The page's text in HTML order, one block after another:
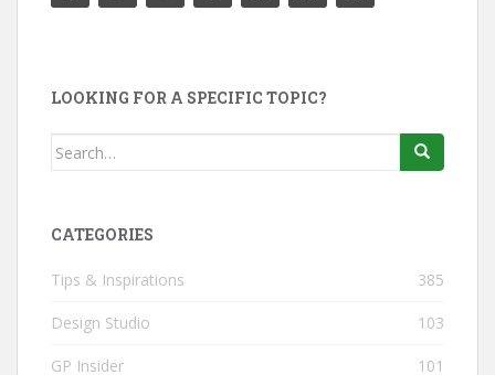
LOOKING FOR A SPECIFIC TOPIC?
Search
CATEGORIES
Tips & Inspirations 385
Design Studio 103
GP Insider 101